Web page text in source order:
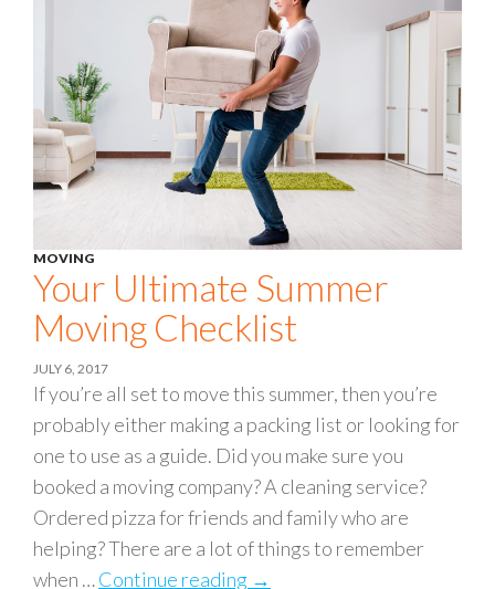
MOVING
Your Ultimate Summer
Moving Checklist
JULY 6, 2017
If you’re all set to move this summer, then you’re
probably either making a packing list or looking for
one to use as a guide. Did you make sure you
booked a moving company? A cleaning service?
Ordered pizza for friends and family who are
helping? There are a lot of things to remember
when …Continue reading Your Ultimate Summer
→